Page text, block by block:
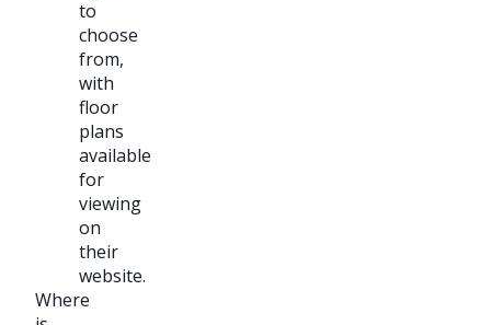
to
choose
from,
with
floor
plans
available
for
viewing
on
their
website.
Where